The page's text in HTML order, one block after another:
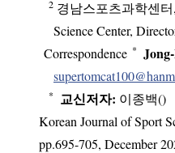
2 경남스포츠과학센터
Science Center,
Correspondence *
* 교신저자: 이종백()
Korean Journal of Sport
pp.695-705, December